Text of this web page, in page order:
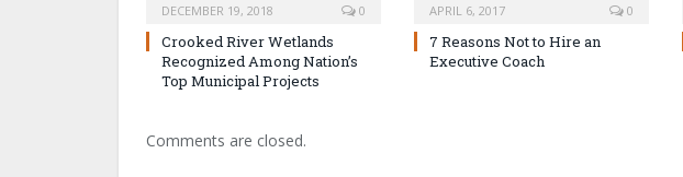
DECEMBER 19, 2018 0
Crooked River Wetlands
Recognized Among Nation’s
Top Municipal Projects
APRIL 6, 2017 0
7 Reasons Not to Hire an
Executive Coach
Comments are closed.